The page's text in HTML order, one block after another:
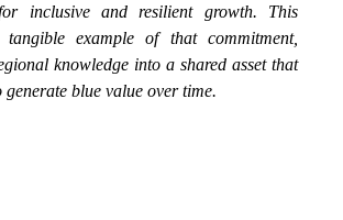
inclusive and resilient growth. This
example of that commitment,
knowledge into a shared asset that
blue value over time.